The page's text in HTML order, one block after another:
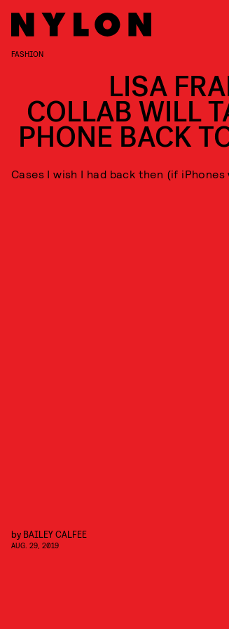
FASHION
LISA
COLLAB WILL
PHONE BACK
Cases I wish I had back then (if
by BAILEY CALFEE
AUG. 29, 2019